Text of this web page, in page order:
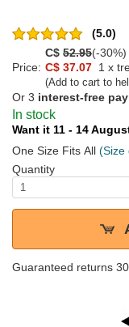
(5.0)
C$ 52.95(-30%)
Price: C$ 37.07 1 x
(Add to cart to
Or 3 interest-free
In stock
Want it 11 - 14
One Size Fits All (Size
Quantity
Guaranteed returns